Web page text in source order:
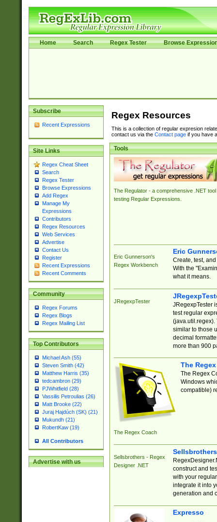
Home Search Regex Tester Browse
Subscribe
Recent Expressions
Site Links
Regex Cheat Sheet
Search
Regex Tester
Browse Expressions
Add Regex
Manage My
Expressions
Contributors
Regex Resources
Web Services
Advertise
Contact Us
Register
Recent Expressions
Recent Comments
Community
Regex Forums
Regex Blogs
Regex Mailing List
Top Contributors
Michael Ash (55)
Steven Smith (42)
Matthew Harris (35)
tedcambron (29)
PJWhitfield (28)
Vassilis Petroulias (26)
Matt Brooke (22)
Juraj Hajdúch (SK) (21)
Mukundh (21)
RobertKaw (19)
All Contributors
Advertise with us
Regex Resources
This is a collection of regular expresion
contact us via the Contact pageif you have
Tools
The Regulator - a comprehensive .NET tool
testing Regular Expressions.
Eric Gunnerson's
Regex Workbench
Eric
Create, test,
With the
what it means.
JRegexpTester
JRegexpTester
test regular
(java.util.regex).
similar to those
decimal
more than 900
The Regex Coach
The
The Regex
Windows
compatible)
Sellsbrothers - Regex
Designer .NET
construct and
with your
integrate it into
generation and
Expresso